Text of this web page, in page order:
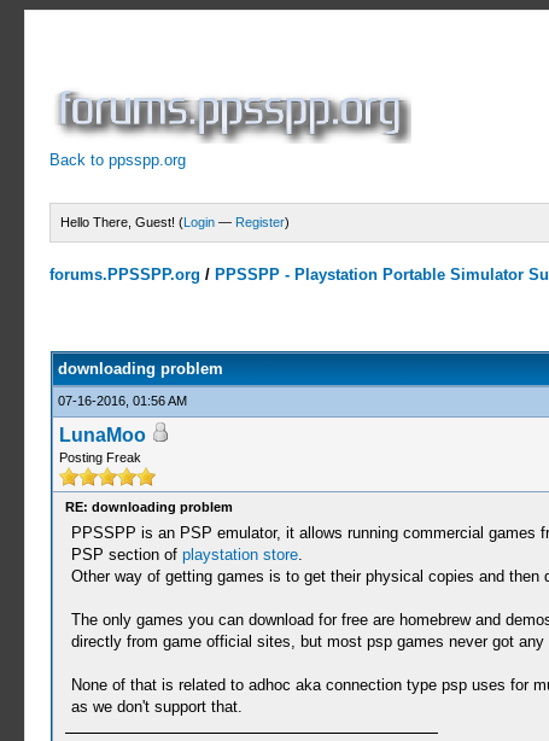
Back to ppsspp.org
Hello There, Guest! (Login — Register)
forums.PPSSPP.org / PPSSPP - Playstation Portable Simulator
downloading problem
07-16-2016, 01:56 AM
LunaMoo
Posting Freak
RE: downloading problem
PPSSPP is an PSP emulator, it allows running commercial
PSP section of playstation store.
Other way of getting games is to get their physical copies and
The only games you can download for free are homebrew and
directly from game official sites, but most psp games never got any
None of that is related to adhoc aka connection type psp uses for
as we don't support that.